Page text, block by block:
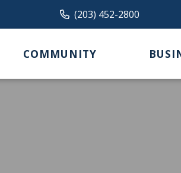
(203) 452-2800
COMMUNITY